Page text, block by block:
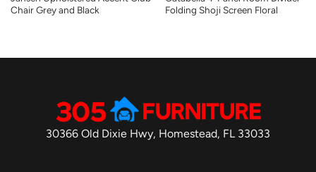
Chair Grey and Black
Folding Shoji Screen Floral
30366 Old Dixie Hwy, Homestead, FL 33033